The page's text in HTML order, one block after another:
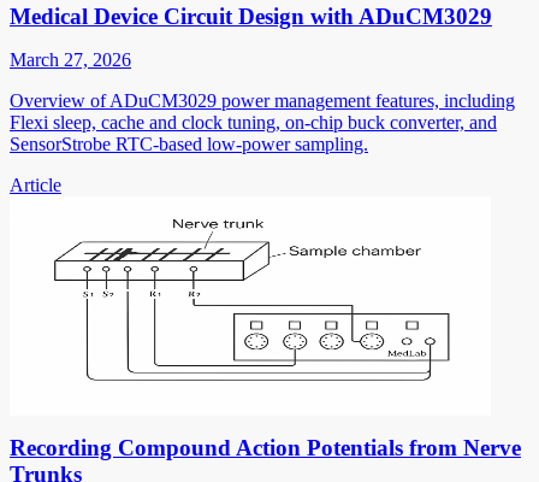
Medical Device Circuit Design with ADuCM3029
March 27, 2026
Overview of ADuCM3029 power management features, including
Flexi sleep, cache and clock tuning, on-chip buck converter, and
SensorStrobe RTC-based low-power sampling.
Article
Recording Compound Action Potentials from Nerve
Trunks